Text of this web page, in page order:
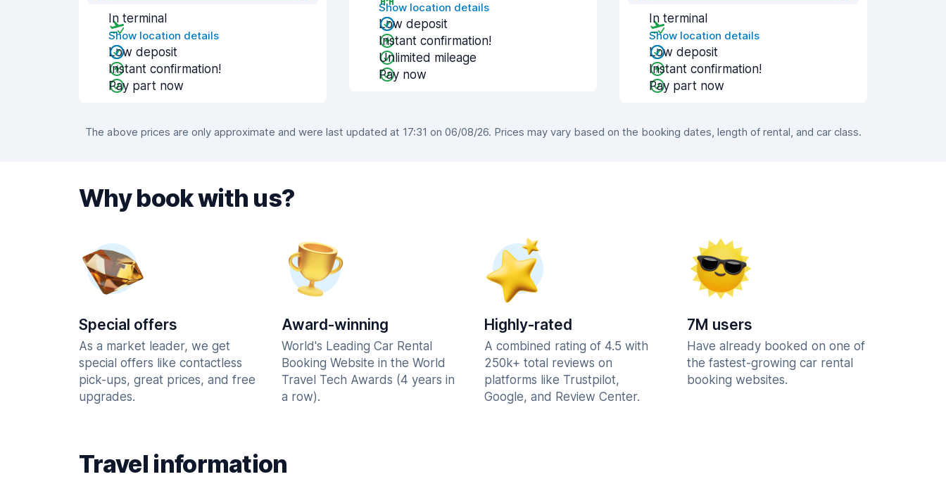
In terminal
Show location details
Low deposit
Instant confirmation!
Pay part now
Show location details
Low deposit
Instant confirmation!
Unlimited mileage
Pay now
In terminal
Show location details
Low deposit
Instant confirmation!
Pay part now
The above prices are only approximate and were last updated at 17:31 on 06/08/26. Prices may vary based on the booking dates, length of rental, and car class.
Why book with us?
Special offers
As a market leader, we get
special offers like contactless
pick-ups, great prices, and free
upgrades.
Award-winning
World's Leading Car Rental
Booking Website in the World
Travel Tech Awards (4 years in
a row).
Highly-rated
A combined rating of 4.5 with
250k+ total reviews on
platforms like Trustpilot,
Google, and Review Center.
7M users
Have already booked on one of
the fastest-growing car rental
booking websites.
Travel information